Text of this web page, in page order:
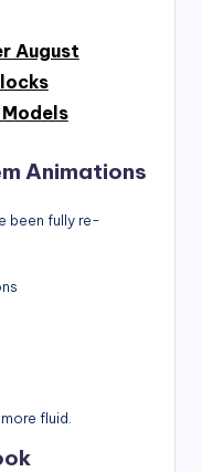
August
Animations
been fully re-
fluid.